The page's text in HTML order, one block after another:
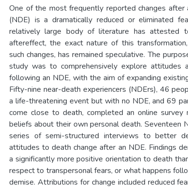
One of the most frequently reported changes after
(NDE) is a dramatically reduced or eliminated
relatively large body of literature has attested
aftereffect, the exact nature of this
such changes, has remained speculative. The
study was to comprehensively explore attitudes
following an NDE, with the aim of expanding
Fifty-nine near-death experiencers (NDErs), 46
a life-threatening event but with no NDE, and 69
come close to death, completed an online survey
beliefs about their own personal death. Seventeen
series of semi-structured interviews to better
attitudes to death change after an NDE. Findings
a significantly more positive orientation to death
respect to transpersonal fears, or what happens
demise. Attributions for change included reduced